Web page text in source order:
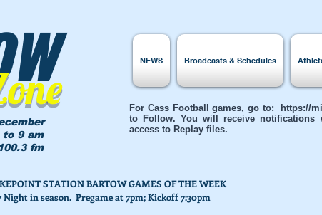
to 9 am
fm
NEWS Broadcasts & Schedules
STATION BARTOW GAMES OF THE WEEK
in season. Pregame at 7pm; Kickoff 7:30pm
For Cass Football games, go to: https://
to Follow. You will receive notifications
access to Replay files.